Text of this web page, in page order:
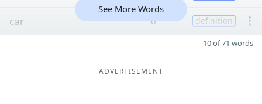
car 6 definition
See More Words
10 of 71 words
ADVERTISEMENT